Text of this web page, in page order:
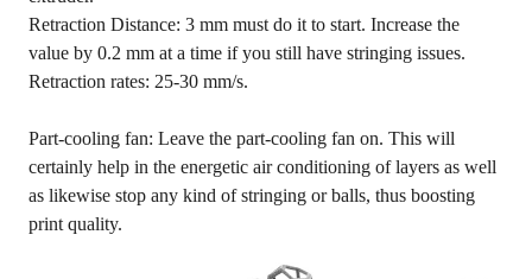
Retraction Distance: 3 mm must do it to start. Increase the
value by 0.2 mm at a time if you still have stringing issues.
Retraction rates: 25-30 mm/s.
Part-cooling fan: Leave the part-cooling fan on. This will
certainly help in the energetic air conditioning of layers as well
as likewise stop any kind of stringing or balls, thus boosting
print quality.